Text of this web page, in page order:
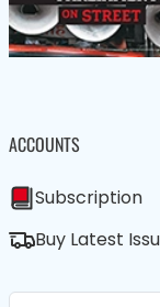
ACCOUNTS
Subscription
Buy Latest